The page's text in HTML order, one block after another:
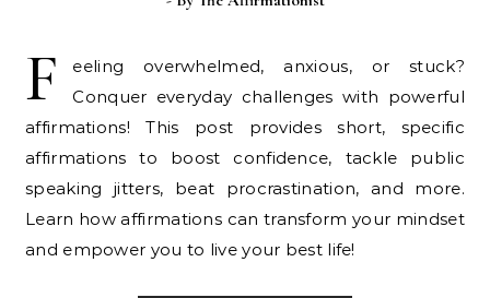
F
eeling overwhelmed, anxious, or stuck?
Conquer everyday challenges with powerful
affirmations! This post provides short, specific
affirmations to boost confidence, tackle public
speaking jitters, beat procrastination, and more.
Learn how affirmations can transform your mindset
and empower you to live your best life!